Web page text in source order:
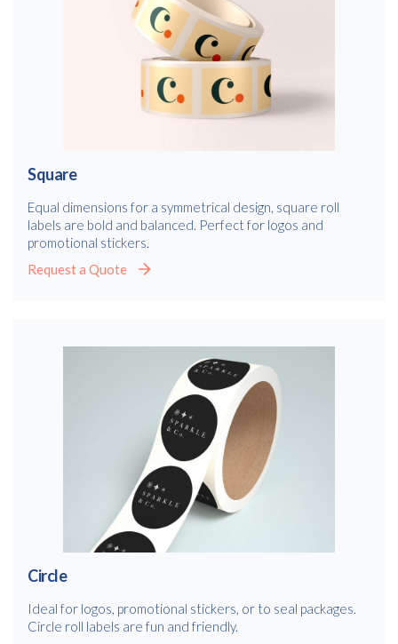
Square
Equal dimensions for a symmetrical design, square roll
labels are bold and balanced. Perfect for logos and
promotional stickers.
Request a Quote
Circle
Ideal for logos, promotional stickers, or to seal packages.
Circle roll labels are fun and friendly.